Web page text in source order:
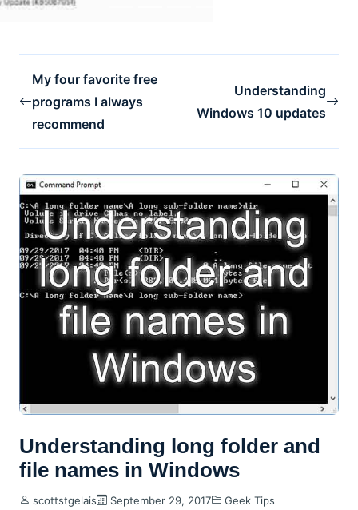
My four favorite free
programs I always
recommend
Understanding
Windows 10 updates
Understanding long folder and
file names in Windows
scottstgelais September 29, 2017
Geek Tips